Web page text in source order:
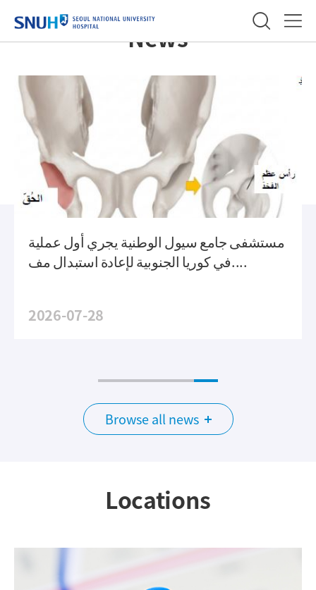
SEOUL NATIONAL
Menu
컨
Building an innovative
medical Landscape
with worldwide network
Time
Line
News
مستشفى جامع سيول الوطنية يجري أول عملية
في كوريا الجنوبية لإعادة استبدال مف....
2026-07-28
Browse all news
Locations